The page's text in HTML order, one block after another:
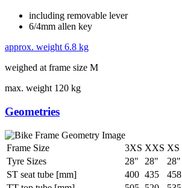
including removable lever
6/4mm allen key
approx. weight 6.8 kg
weighed at frame size M
max. weight 120 kg
Geometries
Frame Size 3XS XXS XS
Tyre Sizes
28" 28" 28"
ST seat tube [mm]
400 435 458